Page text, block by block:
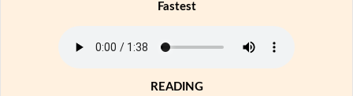
Fastest
READING